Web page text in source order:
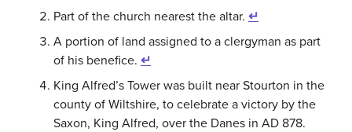
Part of the church nearest the altar. ↵
A portion of land assigned to a clergyman as part
of his benefice. ↵
King Alfred’s Tower was built near Stourton in the
county of Wiltshire, to celebrate a victory by the
Saxon, King Alfred, over the Danes in AD 878.